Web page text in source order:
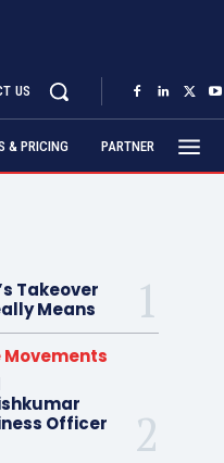
US
& PRICING PARTNER
Takeover
Means
Officer